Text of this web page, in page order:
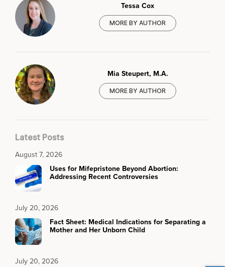
Tessa Cox
MORE BY AUTHOR
Mia Steupert, M.A.
MORE BY AUTHOR
Latest Posts
August 7, 2026
Uses for Mifepristone Beyond Abortion:
Addressing Recent Controversies
July 20, 2026
Fact Sheet: Medical Indications for Separating a
Mother and Her Unborn Child
July 20, 2026